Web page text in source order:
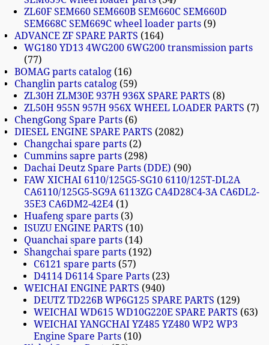
ZL60F SEM660 SEM660B SEM660C SEM660D
SEM668C SEM669C wheel loader parts 9
ADVANCE ZF SPARE PARTS
164
WG180 YD13 4WG200 6WG200 transmission parts
77
BOMAG parts catalog 16
Changlin parts catalog 59
ZL30H ZLM30E 937H 936X SPARE PARTS 8
ZL50H 955N 957H 956X WHEEL LOADER PARTS
7
ChengGong Spare Parts 6
DIESEL ENGINE SPARE PARTS 2082
Changchai spare parts 2
Cummins sapre parts 298
Dachai Deutz Spare Parts (DDE) 90
FAW XICHAI 6110/125G5-SG10 6110/125T-DL2A
CA6110/125G5-SG9A 6113ZG CA4D28C4-3A CA6DL2-
35E3 CA6DM2-42E4 1
Huafeng spare parts 3
ISUZU ENGINE PARTS
10
Quanchai spare parts 14
Shangchai spare parts 192
C6121 spare parts 57
D4114 D6114 Spare Parts 23
WEICHAI ENGINE PARTS 940
DEUTZ TD226B WP6G125 SPARE PARTS
129
WEICHAI WD615 WD10G220E SPARE PARTS
63
WEICHAI YANGCHAI YZ485 YZ480 WP2 WP3
Engine Spare Parts 10